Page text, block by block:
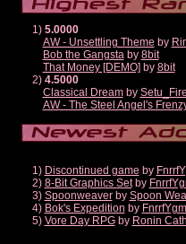
1) 5.0000
AW - Unsettling Theme by
Bob the Gangstaby 8bit
That Money [DEMO] by 8bit
2) 4.5000
Classical Dreamby
AW - The Steel Angel's
1) Discontinued game by
2) 8-Bit Graphics Setby
3) Spoonweaverby Spoon
4) Bok's Expedition by
5) Vore Day RPGby Ronin